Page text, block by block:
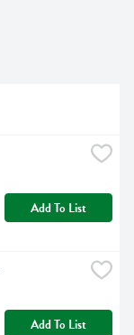
Add To List
Add To List